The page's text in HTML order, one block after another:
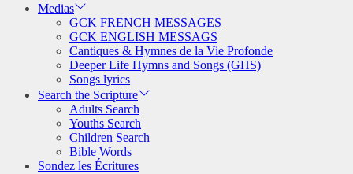
Medias
GCK FRENCH MESSAGES
GCK ENGLISH MESSAGS
Cantiques & Hymnes de la Vie Profonde
Deeper Life Hymns and Songs (GHS)
Songs lyrics
Search the Scripture
Adults Search
Youths Search
Children Search
Bible Words
Sondez les Écritures